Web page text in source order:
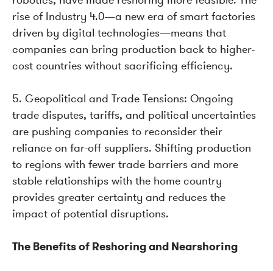
rise of Industry 4.0—a new era of smart factories
driven by digital technologies—means that
companies can bring production back to higher-
cost countries without sacrificing efficiency.
5. Geopolitical and Trade Tensions: Ongoing
trade disputes, tariffs, and political uncertainties
are pushing companies to reconsider their
reliance on far-off suppliers. Shifting production
to regions with fewer trade barriers and more
stable relationships with the home country
provides greater certainty and reduces the
impact of potential disruptions.
The Benefits of Reshoring and Nearshoring